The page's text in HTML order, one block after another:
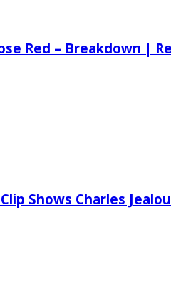
Red – Breakdown |
Shows Charles